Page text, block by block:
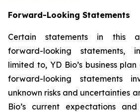
Forward-Looking Statements
Certain statements in this
forward-looking statements,
limited to, YD Bio’s business
forward-looking statements
unknown risks and uncertainties
Bio’s current expectations